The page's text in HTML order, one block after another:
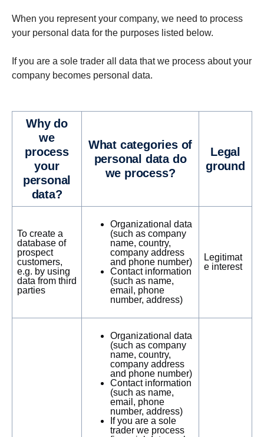
When you represent your company, we need to process
your personal data for the purposes listed below.
If you are a sole trader all data that we process about your
company becomes personal data.
Why do
we
process
your
personal
data?
What cat­e­gories of
personal data do
we process?
Legal
ground
To create a
database of
prospect
customers,
e.g. by using
data from third
parties
Organizational data
(such as company
name, country,
company address
and phone number)
Contact information
(such as name,
email, phone
number, address)
Legitimat
e interest
Organizational data
(such as company
name, country,
company address
and phone number)
Contact information
(such as name,
email, phone
number, address)
If you are a sole
trader we process